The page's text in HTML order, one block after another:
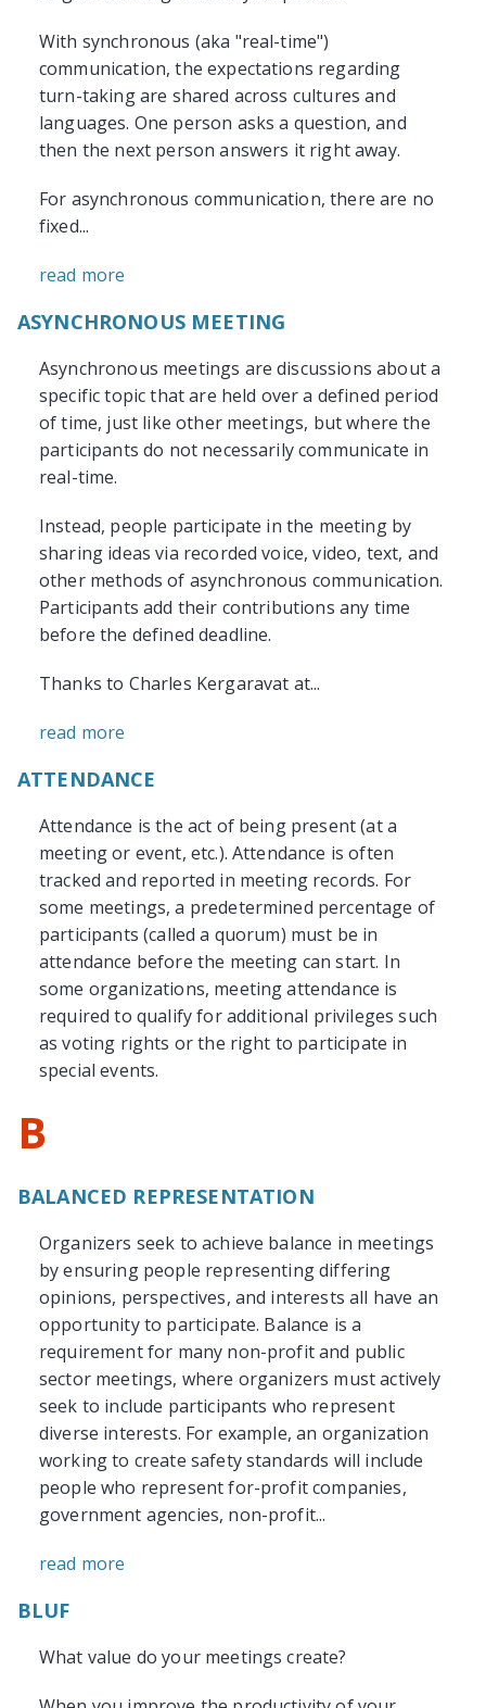
With synchronous (aka "real-time")
communication, the expectations regarding
turn-taking are shared across cultures and
languages. One person asks a question, and
then the next person answers it right away.
For asynchronous communication, there are no
fixed...
read more
ASYNCHRONOUS MEETING
Asynchronous meetings are discussions about a
specific topic that are held over a defined period
of time, just like other meetings, but where the
participants do not necessarily communicate in
real-time.
Instead, people participate in the meeting by
sharing ideas via recorded voice, video, text, and
other methods of asynchronous communication.
Participants add their contributions any time
before the defined deadline.
Thanks to Charles Kergaravat at...
read more
ATTENDANCE
Attendance is the act of being present (at a
meeting or event, etc.). Attendance is often
tracked and reported in meeting records. For
some meetings, a predetermined percentage of
participants (called a quorum) must be in
attendance before the meeting can start. In
some organizations, meeting attendance is
required to qualify for additional privileges such
as voting rights or the right to participate in
special events.
B
BALANCED REPRESENTATION
Organizers seek to achieve balance in meetings
by ensuring people representing differing
opinions, perspectives, and interests all have an
opportunity to participate. Balance is a
requirement for many non-profit and public
sector meetings, where organizers must actively
seek to include participants who represent
diverse interests. For example, an organization
working to create safety standards will include
people who represent for-profit companies,
government agencies, non-profit...
read more
BLUF
What value do your meetings create?